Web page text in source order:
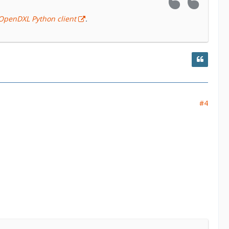
Python client .
#4